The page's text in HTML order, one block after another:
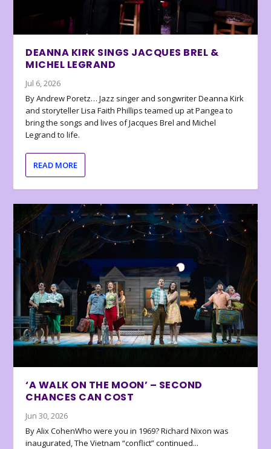
DEANNA KIRK SINGS JACQUES BREL &
MICHEL LEGRAND
Jul 6, 2026
By Andrew Poretz… Jazz singer and songwriter Deanna Kirk
and storyteller Lisa Faith Phillips teamed up at Pangea to
bring the songs and lives of Jacques Brel and Michel
Legrand to life.
READ MORE
‘A WALK ON THE MOON’ – SECOND
CHANCES CAN COST
Jun 30, 2026
By Alix CohenWho were you in 1969? Richard Nixon was
inaugurated, The Vietnam “conflict” continued...